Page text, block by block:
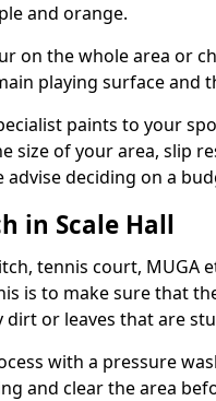
and orange.
on the whole area or
playing surface and
paints to your
size of your area, slip
deciding on a
in Scale Hall
tennis court, MUGA
is to make sure that
or leaves that are
with a pressure
and clear the area